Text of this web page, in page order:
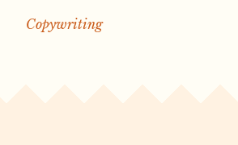
Copywriting